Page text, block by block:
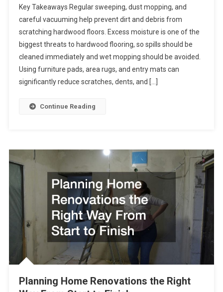
Key Takeaways Regular sweeping, dust mopping, and
careful vacuuming help prevent dirt and debris from
scratching hardwood floors. Excess moisture is one of the
biggest threats to hardwood flooring, so spills should be
cleaned immediately and wet mopping should be avoided.
Using furniture pads, area rugs, and entry mats can
significantly reduce scratches, dents, and […]
Continue Reading
Planning Home Renovations the Right